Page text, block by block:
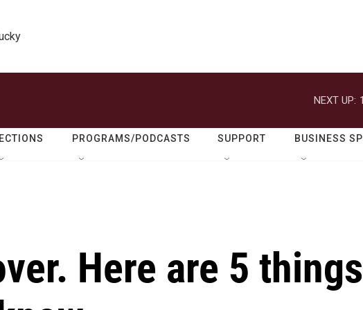
NEXT UP:
PROGRAMS/PODCASTS SUPPORT BUSINESS
Here are 5 things